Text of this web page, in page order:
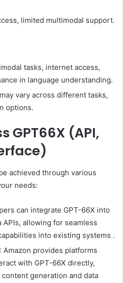
limited multimodal support.
tasks, internet access,
in language understanding.
vary across different tasks,
options.
GPT66X (API,
achieved through various
needs:
can integrate GPT-66X into
allowing for seamless
into existing systems .
: Amazon provides platforms
with GPT-66X directly,
generation and data